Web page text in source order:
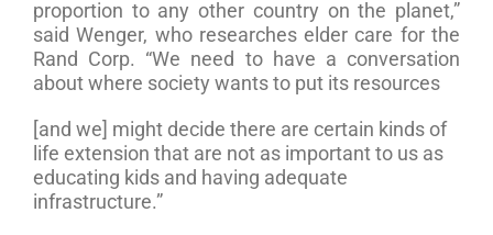
proportion to any other country on the planet,”
said Wenger, who researches elder care for the
Rand Corp. “We need to have a conversation
about where society wants to put its resources
[and we] might decide there are certain kinds of
life extension that are not as important to us as
educating kids and having adequate
infrastructure.”